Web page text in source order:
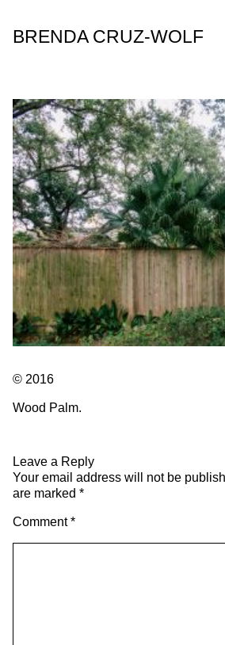
Content
BRENDA CRUZ-WOLF
© 2016
Wood Palm.
Leave a Reply
Your email address will not be
are marked *
Comment*